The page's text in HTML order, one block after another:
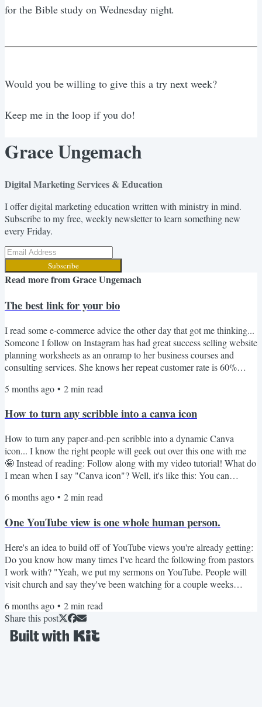
for the Bible study on Wednesday night.
Would you be willing to give this a try next week?
Keep me in the loop if you do!
Grace Ungemach
Digital Marketing Services & Education
I offer digital marketing education written with ministry in mind.
Subscribe to my free, weekly newsletter to learn something new
every Friday.
Subscribe
Read more fromGrace Ungemach
The best link for your bio
I read some e-commerce advice the other day that got me thinking...
Someone I follow on Instagram has had great success selling website
planning worksheets as an onramp to her business courses and
consulting services. She knows her repeat customer rate is 60%
printable worksheet, they're highly likely to buy her $300 course,
advice that piqued my interest? "Don't...
5 months ago • 2min read
How to turn any scribble into a canva icon
How to turn any paper-and-pen scribble into a dynamic Canva
icon... I know the right people will geek out over this one with me
🤪 Instead of reading: Follow along with my video tutorial! What do
I mean when I say "Canva icon"? Well, it's like this: You can
image You can scale it up really large without losing image quality
them follow these rules and some do not?...
6 months ago • 2min read
One YouTube view is one whole human person.
Here's an idea to build off of YouTube views you're already getting:
Do you know how many times I've heard the following from pastors
I work with? "Yeah, we put my sermons on YouTube. People will
visit church and say they've been watching for a couple weeks
times. This is amazing! What an awesome demonstration of how the
internet can be used to remove barriers to an in-person connection
(which is, of course, the ultimate...
6 months ago • 2min read
Share this post